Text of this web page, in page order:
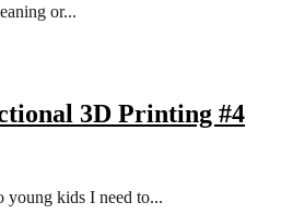
or...
3D Printing #4
kids I need to...